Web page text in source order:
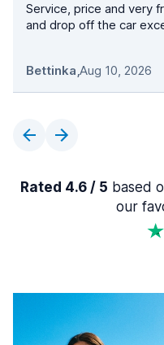
Service, price and very
and drop off the car
Bettinka,Aug 10, 2026
Rated 4.6 / 5 based
our